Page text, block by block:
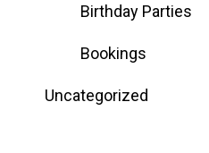
Birthday Parties
Bookings
Uncategorized